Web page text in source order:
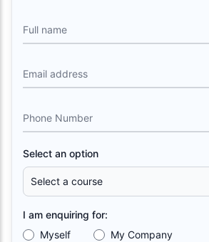
Full name
Email address
Phone Number
Select an option
I am enquiring for:
Myself
My Company